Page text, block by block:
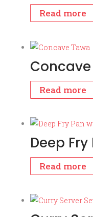
Read more
Read more
Deep
Read more